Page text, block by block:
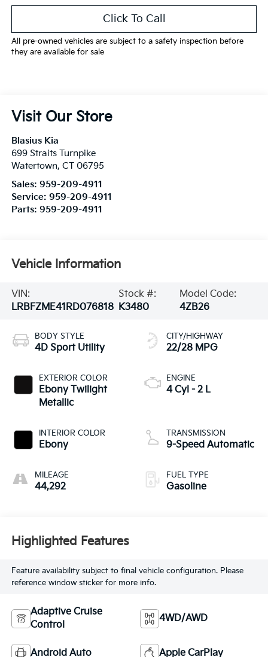
Click To Call
All pre-owned vehicles are subject to a safety inspection before
they are available for sale
Visit Our Store
Blasius Kia
699 Straits Turnpike
Watertown, CT 06795
Sales: 959-209-4911
Service: 959-209-4911
Parts: 959-209-4911
Vehicle Information
VIN:
LRBFZME41RD076818
Stock #:
K3480
Model Code:
4ZB26
BODY STYLE
4D Sport Utility
EXTERIOR COLOR
Ebony Twilight
Metallic
INTERIOR COLOR
Ebony
MILEAGE
44,292
CITY/HIGHWAY
22/28 MPG
ENGINE
4 Cyl - 2 L
TRANSMISSION
9-Speed Automatic
FUEL TYPE
Gasoline
Highlighted Features
Feature availability subject to final vehicle configuration. Please
reference window sticker for more info.
Adaptive Cruise
Control
4WD/AWD
Android Auto Apple CarPlay